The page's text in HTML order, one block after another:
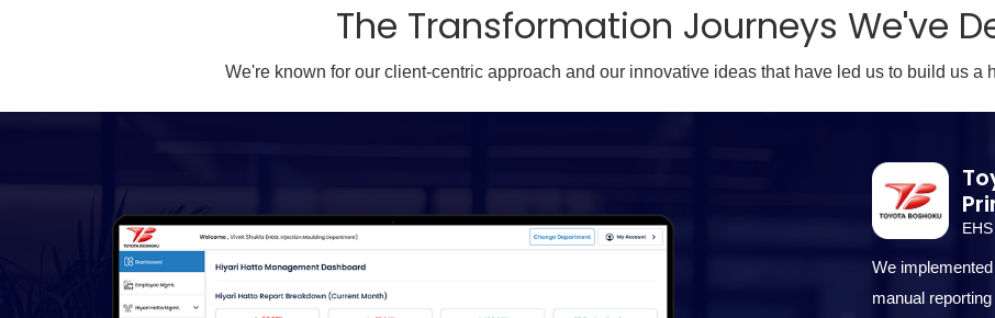
The Transformation Journeys We've
We're known for our client-centric approach and our innovative ideas that have led us to build us a
We
manual